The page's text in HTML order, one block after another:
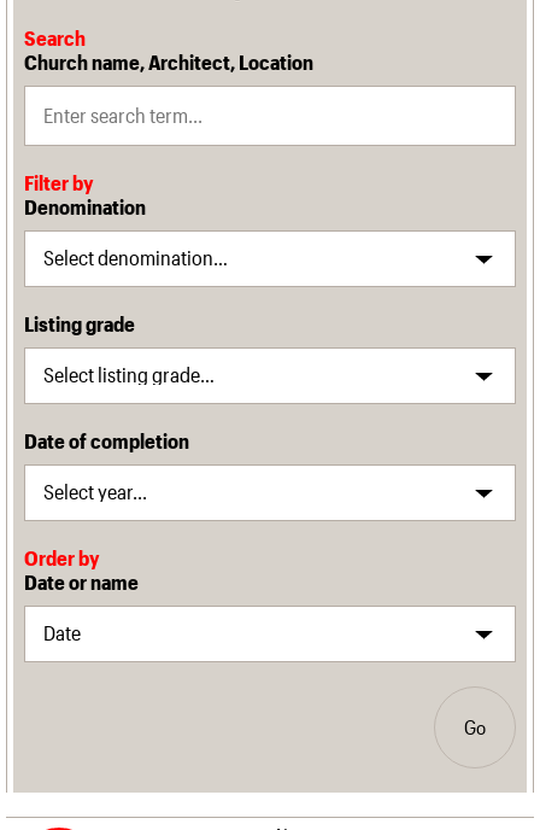
Search
Church name, Architect, Location
Filter by
Denomination
Listing grade
Date of completion
Order by
Date or name
Go